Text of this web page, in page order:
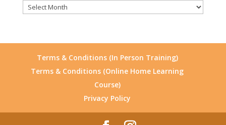
Archives
Terms & Conditions (In Person Training)
Terms & Conditions (Online Home Learning
Course)
Privacy Policy